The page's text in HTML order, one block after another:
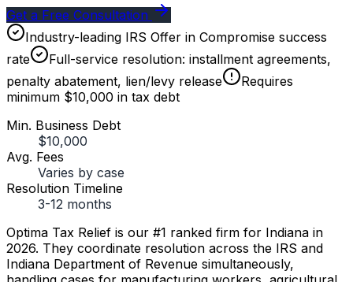
Get a Free Consultation
Industry-leading IRS Offer in Compromise success
rate
Full-service resolution: installment agreements,
penalty abatement, lien/levy release
Requires
minimum $10,000 in tax debt
Min. Business Debt
$10,000
Avg. Fees
Varies by case
Resolution Timeline
3-12 months
Optima Tax Relief is our #1 ranked firm for Indiana in
2026. They coordinate resolution across the IRS and
Indiana Department of Revenue simultaneously,